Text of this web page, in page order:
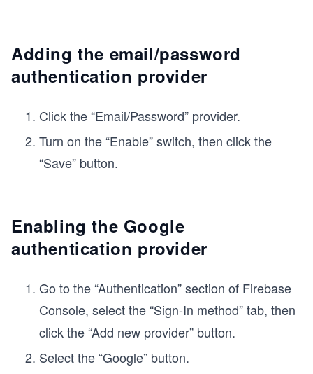
Adding the email/password
authentication provider
Click the “Email/Password” provider.
Turn on the “Enable” switch, then click the
“Save” button.
Enabling the Google
authentication provider
Go to the “Authentication” section of Firebase
Console, select the“Sign-In method” tab, then
click the “Add new provider” button.
Select the “Google” button.